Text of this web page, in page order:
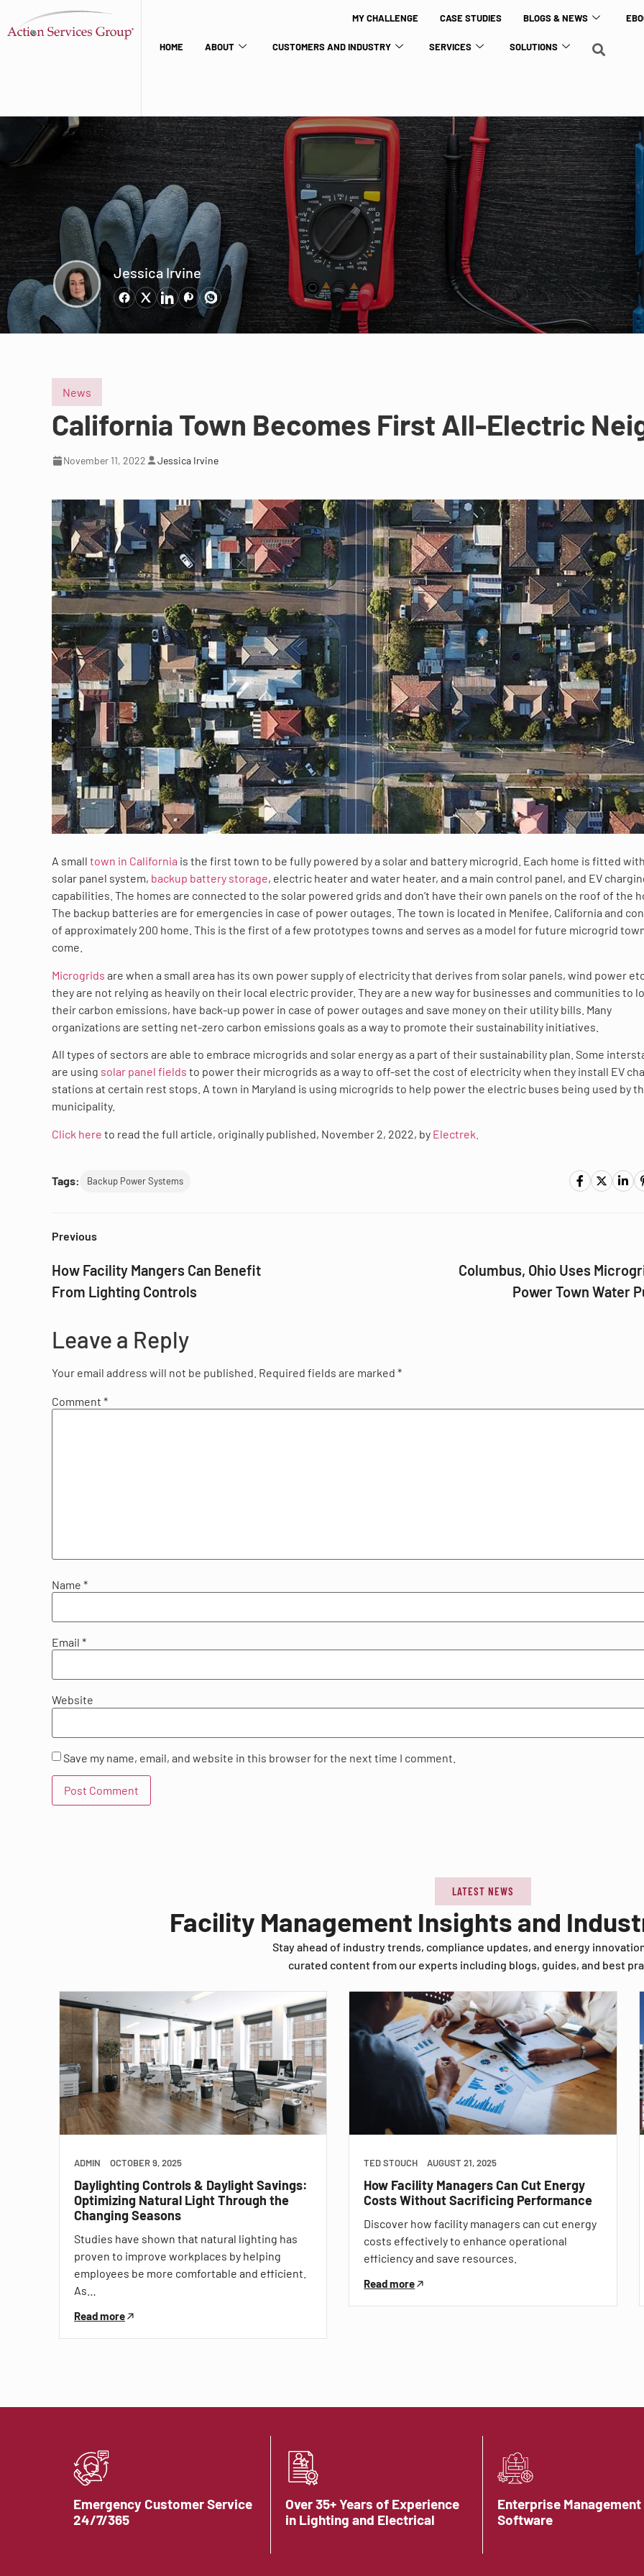
MY CHALLENGE CASE STUDIES BLOGS & NEWS
HOME ABOUT CUSTOMERS AND INDUSTRY SERVICES SOLUTIONS
Jessica Irvine
News
California Town Becomes First All-Electric
November 11, 2022 Jessica Irvine
A small town in California is the first town to be fully powered by a solar and battery microgrid. Each home is fitted
solar panel system, backup battery storage, electric heater and water heater, and a main control panel, and EV
capabilities. The homes are connected to the solar powered grids and don’t have their own panels on the roof of the
The backup batteries are for emergencies in case of power outages. The town is located in Menifee, California and
of approximately 200 home. This is the first of a few prototypes towns and serves as a model for future microgrid
come.
Microgrids are when a small area has its own power supply of electricity that derives from solar panels, wind power
they are not relying as heavily on their local electric provider. They are a new way for businesses and communities to
their carbon emissions, have back-up power in case of power outages and save money on their utility bills. Many
organizations are setting net-zero carbon emissions goals as a way to promote their sustainability initiatives.
All types of sectors are able to embrace microgrids and solar energy as a part of their sustainability plan. Some
are using solar panel fields to power their microgrids as a way to off-set the cost of electricity when they install EV
stations at certain rest stops. A town in Maryland is using microgrids to help power the electric buses being used by
municipality.
Click here to read the full article, originally published, November 2, 2022, by Electrek.
Tags: Backup Power Systems
Previous
How Facility Mangers Can Benefit
From Lighting Controls
Columbus, Ohio Uses
Power Town Water
Leave a Reply
Your email address will not be published. Required fields are marked *
Comment *
Name *
Email *
Website
Save my name, email, and website in this browser for the next time I comment.
LATEST NEWS
Facility Management Insights and
Stay ahead of industry trends, compliance updates, and energy
curated content from our experts including blogs, guides, and best
ADMIN OCTOBER 9, 2025
Daylighting Controls & Daylight Savings:
Optimizing Natural Light Through the
Changing Seasons
Studies have shown that natural lighting has
proven to improve workplaces by helping
employees be more comfortable and efficient.
As…
Read more
TED STOUCH AUGUST 21, 2025
How Facility Managers Can Cut Energy
Costs Without Sacrificing Performance
Discover how facility managers can cut energy
costs effectively to enhance operational
efficiency and save resources.
Read more
Emergency Customer Service
24/7/365
Over 35+ Years of Experience
in Lighting and Electrical
Enterprise Management
Software